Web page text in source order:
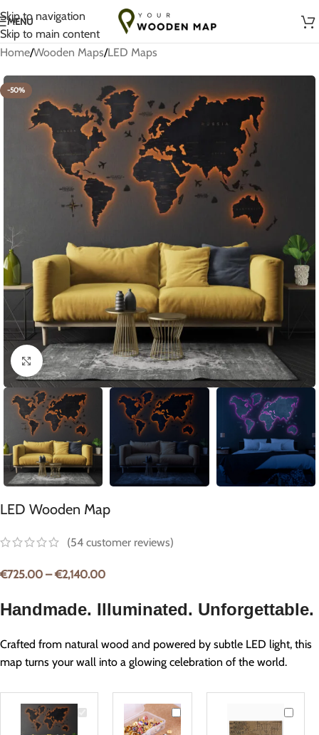
Skip to navigation
Skip to main content
Handmade with Love in Lithuania
MENU
Home/Wooden Maps/LED Maps
-50%
Click to enlarge
LED Wooden Map
(54 customer reviews)
€725.00 – €2,140.00
Handmade. Illuminated. Unforgettable.
Crafted from natural wood and powered by subtle LED light, this
map turns your wall into a glowing celebration of the world.
LED
Flag
Push